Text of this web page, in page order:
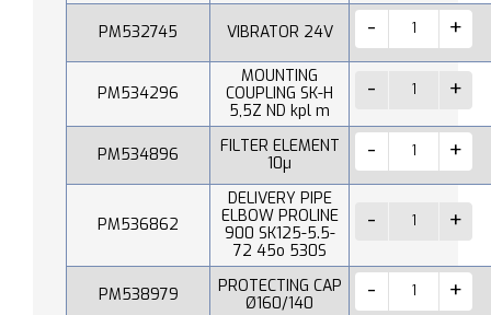
PM532745 VIBRATOR 24V
PM534296
MOUNTING
COUPLING SK-H
5,5Z ND kpl m
PM534896
FILTER ELEMENT
10µ
PM536862
DELIVERY PIPE
ELBOW PROLINE
900 SK125-5.5-
72 45o 530S
PM538979
PROTECTING CAP
Ø160/140